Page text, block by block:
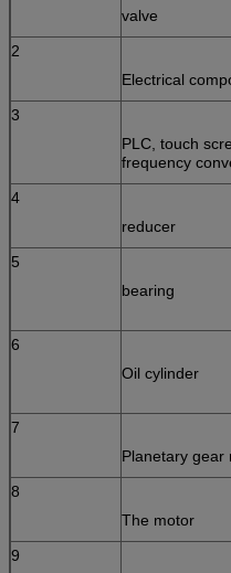
valve
2
Electrical
3
PLC, touch
frequency
4
reducer
5
bearing
6
Oil cylinder
7
Planetary gear
8
The motor
9